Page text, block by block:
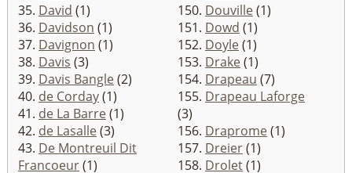
35. David (1)
36. Davidson (1)
37. Davignon (1)
38. Davis (3)
39. Davis Bangle(2)
40. de Corday(1)
41. de La Barre(1)
42. de Lasalle(3)
43. De Montreuil Dit
Francoeur(1)
150. Douville(1)
151. Dowd (1)
152. Doyle(1)
153. Drake(1)
154. Drapeau (7)
155. Drapeau Laforge
(3)
156. Draprome(1)
157. Dreier(1)
158. Drolet(1)